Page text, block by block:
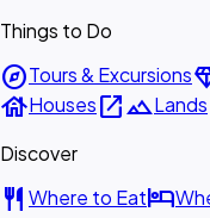
Things to Do
exploreTours & Excursions
houseHousesopen_in_newlandscapeLands
Discover
restaurant Where to Eathotel